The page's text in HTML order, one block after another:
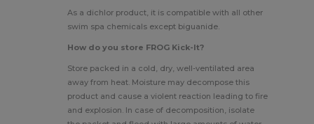
As a dichlor product, it is compatible with all other
swim spa chemicals except biguanide.
How do you store FROG Kick-It?
Store packed in a cold, dry, well-ventilated area
away from heat. Moisture may decompose this
product and cause a violent reaction leading to fire
and explosion. In case of decomposition, isolate